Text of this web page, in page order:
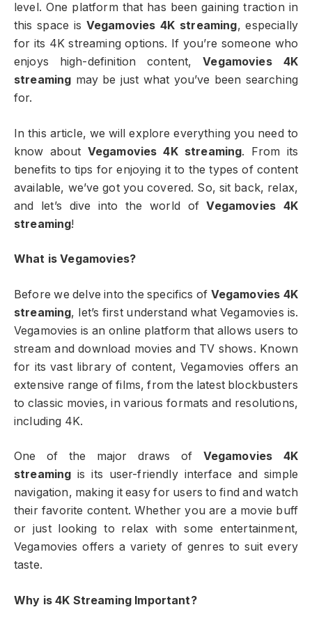
level. One platform that has been gaining traction in
this space is Vegamovies 4K streaming, especially
for its 4K streaming options. If you’re someone who
enjoys high-definition content,Vegamovies 4K
streaming may be just what you’ve been searching
for.
In this article, we will explore everything you need to
know about Vegamovies 4K streaming. From its
benefits to tips for enjoying it to the types of content
available, we’ve got you covered. So, sit back, relax,
and let’s dive into the world ofVegamovies 4K
streaming!
What is Vegamovies?
Before we delve into the specifics of Vegamovies 4K
streaming, let’s first understand what Vegamovies is.
Vegamovies is an online platform that allows users to
stream and download movies and TV shows. Known
for its vast library of content, Vegamovies offers an
extensive range of films, from the latest blockbusters
to classic movies, in various formats and resolutions,
including 4K.
One of the major draws of Vegamovies 4K
streaming is its user-friendly interface and simple
navigation, making it easy for users to find and watch
their favorite content. Whether you are a movie buff
or just looking to relax with some entertainment,
Vegamovies offers a variety of genres to suit every
taste.
Why is 4K Streaming Important?